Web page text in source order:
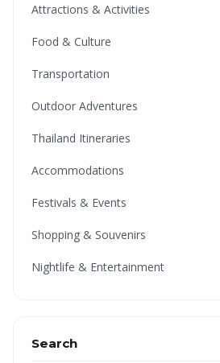
Attractions & Activities
Food & Culture
Transportation
Outdoor Adventures
Thailand Itineraries
Accommodations
Festivals & Events
Shopping & Souvenirs
Nightlife & Entertainment
Search